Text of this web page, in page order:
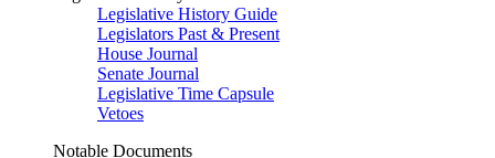
Legislative History Guide
Legislators Past & Present
House Journal
Senate Journal
Legislative Time Capsule
Vetoes
Notable Documents